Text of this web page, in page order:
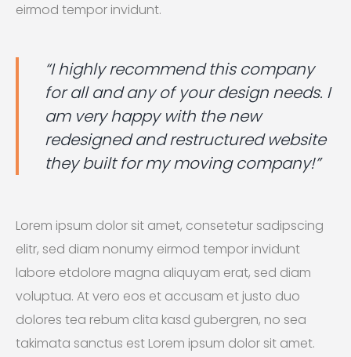
eirmod tempor invidunt.
“I highly recommend this company
for all and any of your design needs. I
am very happy with the new
redesigned and restructured website
they built for my moving company!”
Lorem ipsum dolor sit amet, consetetur sadipscing
elitr, sed diam nonumy eirmod tempor invidunt
labore etdolore magna aliquyam erat, sed diam
voluptua. At vero eos et accusam et justo duo
dolores tea rebum clita kasd gubergren, no sea
takimata sanctus est Lorem ipsum dolor sit amet.